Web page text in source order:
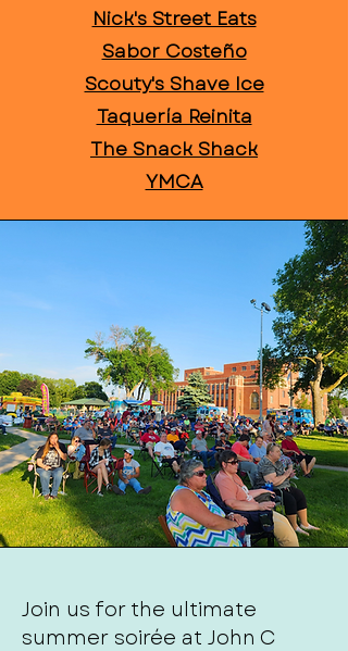
Nick's Street Eats
Sabor Costeño
Scouty's Shave Ice
Taquería Reinita
The Snack Shack
YMCA
Join us for the ultimate
summer soirée at John C